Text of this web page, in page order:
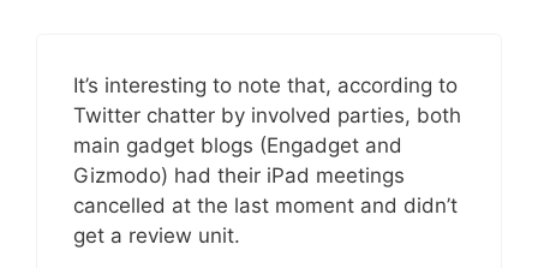
It’s interesting to note that, according to
Twitter chatter by involved parties, both
main gadget blogs (Engadget and
Gizmodo) had their iPad meetings
cancelled at the last moment and didn’t
get a review unit.